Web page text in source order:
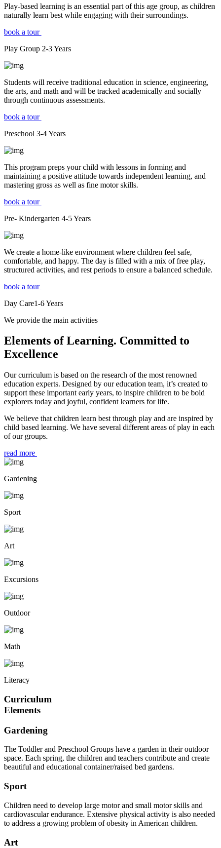
Play-based learning is an essential part of this age group, as children
naturally learn best while engaging with their surroundings.
book a tour
Play Group 2-3Years
Students will receive traditional education in science, engineering,
the arts, and math and will be tracked academically and socially
through continuous assessments.
book a tour
Preschool 3-4Years
This program preps your child with lessons in forming and
maintaining a positive attitude towards independent learning, and
mastering gross as well as fine motor skills.
book a tour
Pre- Kindergarten 4-5Years
We create a home-like environment where children feel safe,
comfortable, and happy. The day is filled with a mix of free play,
structured activities, and rest periods to ensure a balanced schedule.
book a tour
Day Care1-6Years
We provide the main activities
Elements of Learning. Committed to
Excellence
Our curriculum is based on the research of the most renowned
education experts. Designed by our education team, it’s created to
support these important early years, to inspire children to be bold
explorers today and joyful, confident learners for life.
We believe that children learn best through play and are inspired by
child based learning. We have several different areas of play in each
of our groups.
read more
Gardening
Sport
Art
Excursions
Outdoor
Math
Literacy
Curriculum
Elements
Gardening
The Toddler and Preschool Groups have a garden in their outdoor
space. Each spring, the children and teachers contribute and create
beautiful and educational container/raised bed gardens.
Sport
Children need to develop large motor and small motor skills and
cardiovascular endurance. Extensive physical activity is also needed
to address a growing problem of obesity in American children.
Art